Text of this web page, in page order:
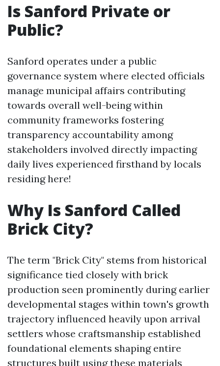
Is Sanford Private or
Public?
Sanford operates under a public
governance system where elected officials
manage municipal affairs contributing
towards overall well-being within
community frameworks fostering
transparency accountability among
stakeholders involved directly impacting
daily lives experienced firsthand by locals
residing here!
Why Is Sanford Called
Brick City?
The term "Brick City" stems from historical
significance tied closely with brick
production seen prominently during earlier
developmental stages within town's growth
trajectory influenced heavily upon arrival
settlers whose craftsmanship established
foundational elements shaping entire
structures built using these materials